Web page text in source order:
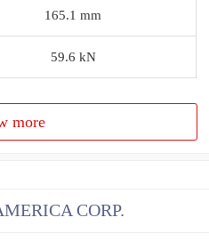
165.1 mm
59.6 kN
more
CORP.